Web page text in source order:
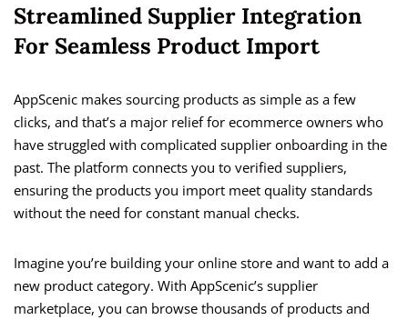
Streamlined Supplier Integration
For Seamless Product Import
AppScenic makes sourcing products as simple as a few
clicks, and that’s a major relief for ecommerce owners who
have struggled with complicated supplier onboarding in the
past. The platform connects you to verified suppliers,
ensuring the products you import meet quality standards
without the need for constant manual checks.
Imagine you’re building your online store and want to add a
new product category. With AppScenic’s supplier
marketplace, you can browse thousands of products and